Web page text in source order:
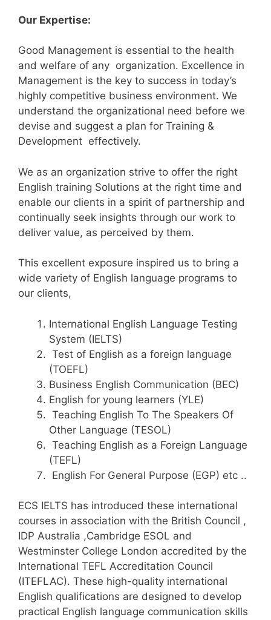
Our Expertise:
Good Management is essential to the health
and welfare of any organization. Excellence in
Management is the key to success in today’s
highly competitive business environment. We
understand the organizational need before we
devise and suggest a plan for Training &
Development effectively.
We as an organization strive to offer the right
English training Solutions at the right time and
enable our clients in a spirit of partnership and
continually seek insights through our work to
deliver value, as perceived by them.
This excellent exposure inspired us to bring a
wide variety of English language programs to
our clients,
International English Language Testing
System (IELTS)
Test of English as a foreign language
(TOEFL)
Business English Communication (BEC)
English for young learners (YLE)
Teaching English To The Speakers Of
Other Language (TESOL)
Teaching English as a Foreign Language
(TEFL)
English For General Purpose (EGP) etc ..
ECS IELTS has introduced these international
courses in association with the British Council ,
IDP Australia ,Cambridge ESOL and
Westminster College London accredited by the
International TEFL Accreditation Council
(ITEFLAC). These high-quality international
English qualifications are designed to develop
practical English language communication skills